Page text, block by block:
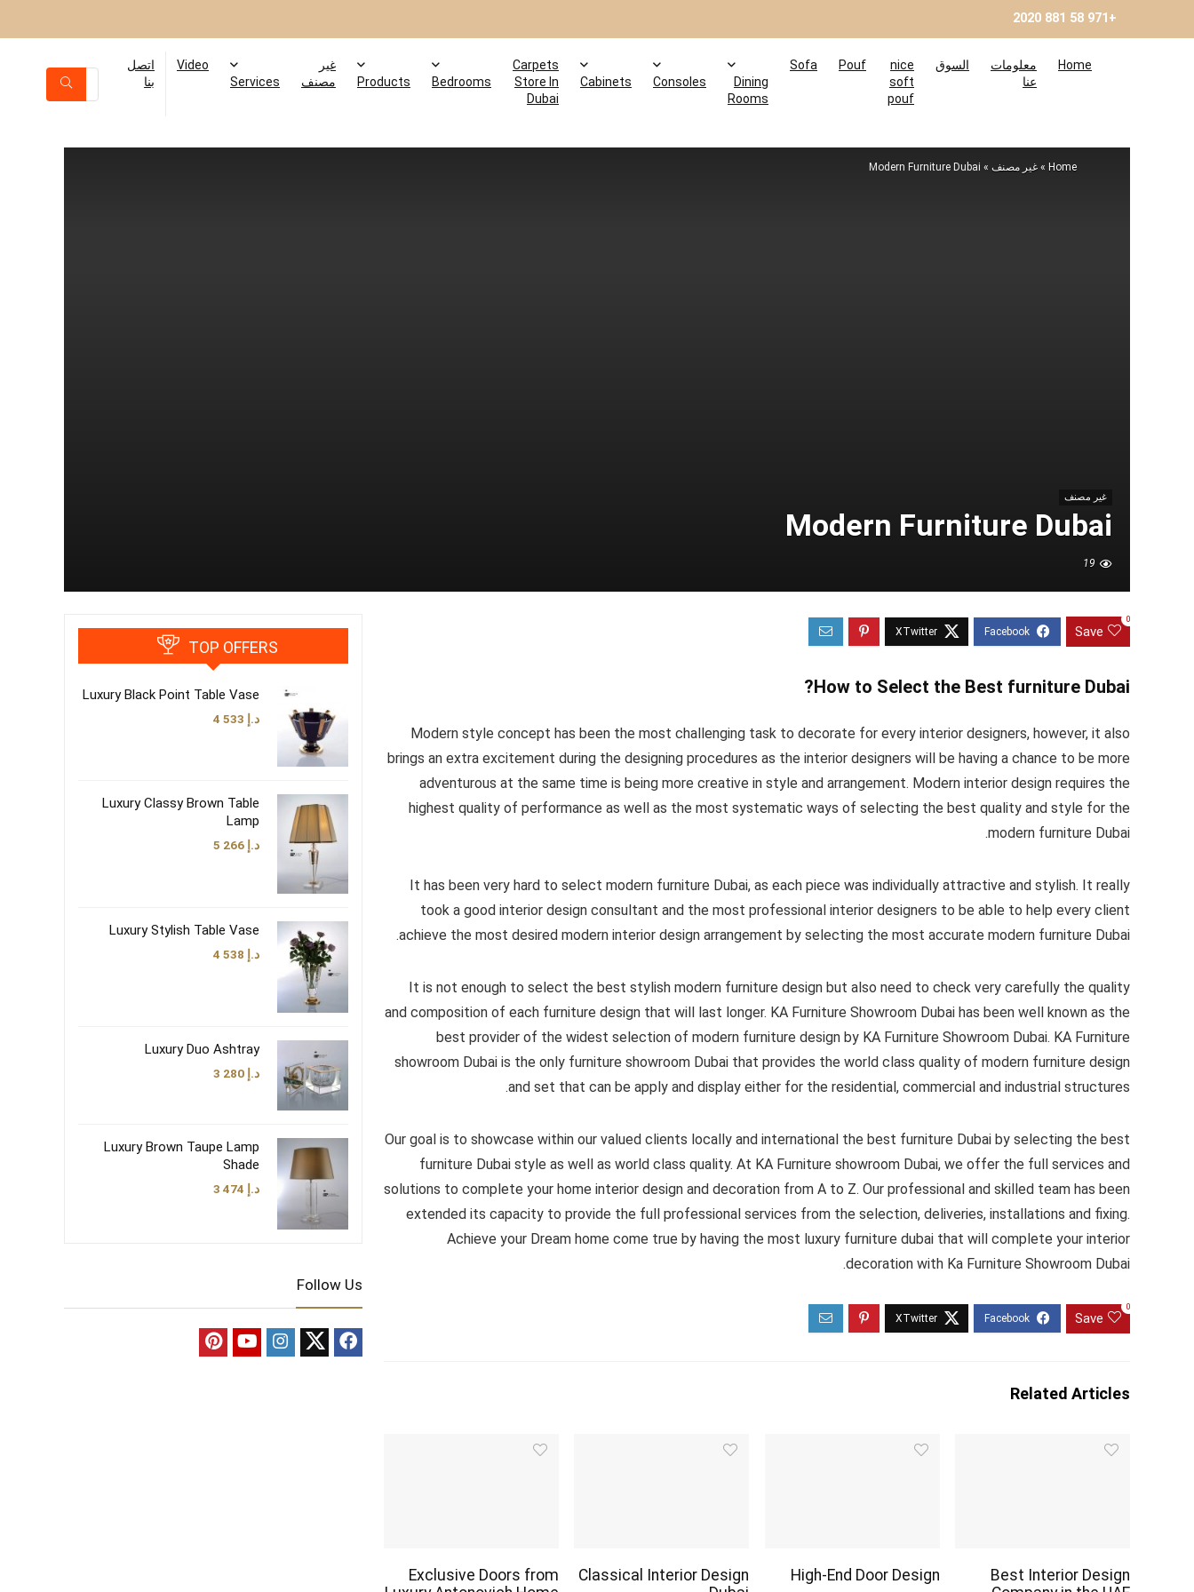
+971 58 881 2020
Home
معلومات
عنا
السوق
nice
soft
pouf
Pouf
Sofa
Dining
Rooms
Consoles
Cabinets
Carpets
Store In
Dubai
Bedrooms
Products
غير
مصنف
Services
Video
اتصل
بنا
Home
» غير مصنف »
Modern Furniture Dubai
غير مصنف
Modern Furniture Dubai
19
Save
0
How to Select the Best furniture Dubai?
Modern style concept has been the most challenging task to decorate for every interior designers, however, it also
brings an extra excitement during the designing procedures as the interior designers will be having a chance to be more
adventurous at the same time is being more creative in style and arrangement. Modern interior design requires the
highest quality of performance as well as the most systematic ways of selecting the best quality and style for the
modern furniture Dubai.
It has been very hard to select modern furniture Dubai, as each piece was individually attractive and stylish. It really
took a good interior design consultant and the most professional interior designers to be able to help every client
achieve the most desired modern interior design arrangement by selecting the most accurate modern furniture Dubai.
It is not enough to select the best stylish modern furniture design but also need to check very carefully the quality
and composition of each furniture design that will last longer. KA Furniture Showroom Dubai has been well known as the
best provider of the widest selection of modern furniture design by KA Furniture Showroom Dubai. KA Furniture
showroom Dubai is the only furniture showroom Dubai that provides the world class quality of modern furniture design
and set that can be apply and display either for the residential, commercial and industrial structures.
Our goal is to showcase within our valued clients locally and international the best furniture Dubai by selecting the best
furniture Dubai style as well as world class quality. At KA Furniture showroom Dubai, we offer the full services and
solutions to complete your home interior design and decoration from A to Z. Our professional and skilled team has been
extended its capacity to provide the full professional services from the selection, deliveries, installations and fixing.
Achieve your Dream home come true by having the most luxury furniture dubai that will complete your interior
decoration with Ka Furniture Showroom Dubai.
Save
0
Related Articles
Best Interior Design
High-End Door Design
Classical Interior Design
Exclusive Doors from
TOP OFFERS
Luxury Black Point Table Vase
د.إ
Luxury Classy Brown Table
Lamp
د.إ
Luxury Stylish Table Vase
د.إ
Luxury Duo Ashtray
د.إ
Luxury Brown Taupe Lamp
Shade
د.إ
Follow Us